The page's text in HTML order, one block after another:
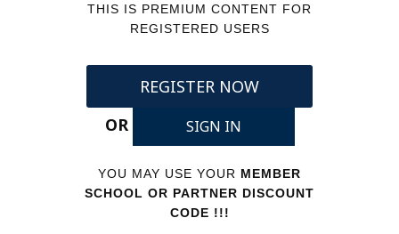
THIS IS PREMIUM CONTENT FOR
REGISTERED USERS
REGISTER NOW
OR
SIGN IN
YOU MAY USE YOUR MEMBER
SCHOOL OR PARTNER DISCOUNT
CODE !!!